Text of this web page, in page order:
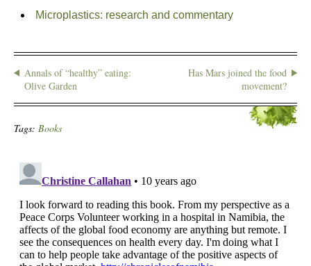
Microplastics: research and commentary
Annals of “healthy” eating:
Olive Garden
Has Mars joined the food
movement?
Tags: Books